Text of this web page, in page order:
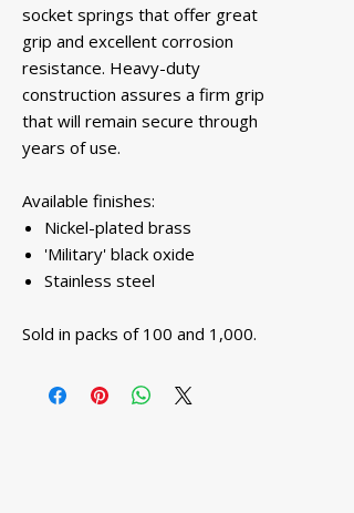
socket springs that offer great
grip and excellent corrosion
resistance. Heavy-duty
construction assures a firm grip
that will remain secure through
years of use.
Available finishes:
Nickel-plated brass
'Military' black oxide
Stainless steel
Sold in packs of 100 and 1,000.